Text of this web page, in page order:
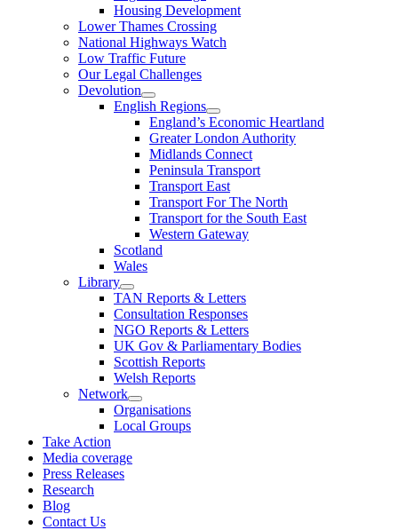
Housing Development
Lower Thames Crossing
National Highways Watch
Low Traffic Future
Our Legal Challenges
Devolution
English Regions
England’s Economic Heartland
Greater London Authority
Midlands Connect
Peninsula Transport
Transport East
Transport For The North
Transport for the South East
Western Gateway
Scotland
Wales
Library
TAN Reports & Letters
Consultation Responses
NGO Reports & Letters
UK Gov & Parliamentary Bodies
Scottish Reports
Welsh Reports
Network
Organisations
Local Groups
Take Action
Media coverage
Press Releases
Research
Blog
Contact Us